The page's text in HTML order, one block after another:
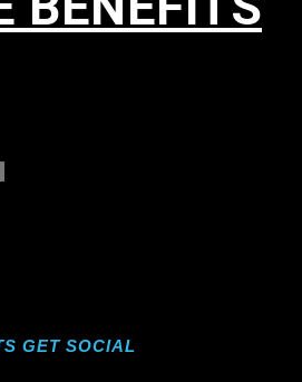
GET SOCIAL